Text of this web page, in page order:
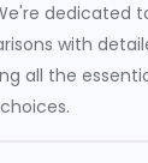
dedicated
with
all the